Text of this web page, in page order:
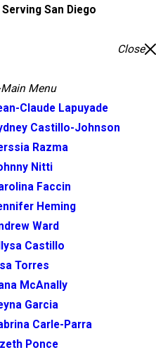
San Diego
Close
Main Menu
Claude Lapuyade
Castillo-Johnson
Razma
Nitti
Faccin
Heming
Ward
Castillo
Torres
McAnally
Garcia
Carle-Parra
Ponce